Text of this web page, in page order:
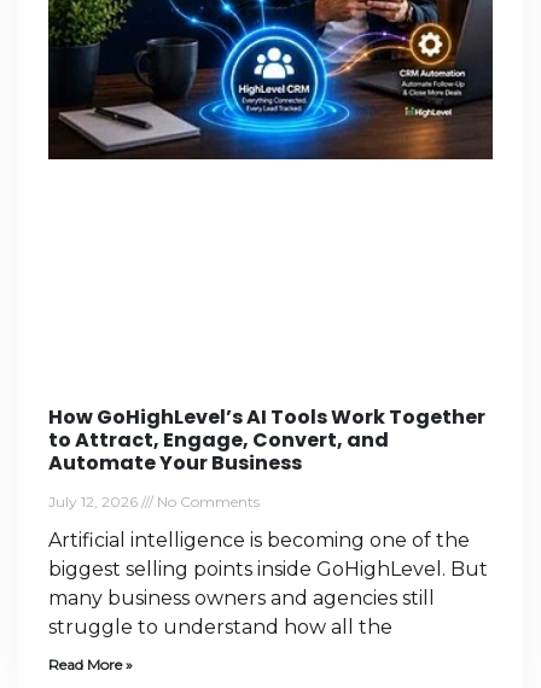
How GoHighLevel’s AI Tools Work Together
to Attract, Engage, Convert, and
Automate Your Business
July 12, 2026 No Comments
Artificial intelligence is becoming one of the
biggest selling points inside GoHighLevel. But
many business owners and agencies still
struggle to understand how all the
Read More »